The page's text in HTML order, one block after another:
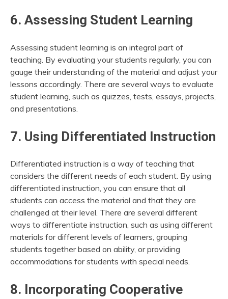
6. Assessing Student Learning
Assessing student learning is an integral part of
teaching. By evaluating your students regularly, you can
gauge their understanding of the material and adjust your
lessons accordingly. There are several ways to evaluate
student learning, such as quizzes, tests, essays, projects,
and presentations.
7. Using Differentiated Instruction
Differentiated instruction is a way of teaching that
considers the different needs of each student. By using
differentiated instruction, you can ensure that all
students can access the material and that they are
challenged at their level. There are several different
ways to differentiate instruction, such as using different
materials for different levels of learners, grouping
students together based on ability, or providing
accommodations for students with special needs.
8. Incorporating Cooperative